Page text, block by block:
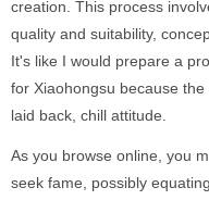
creation. This process
quality and suitability,
It's like I would prepare a
for Xiaohongsu because
laid back, chill attitude.
As you browse online, you
seek fame, possibly